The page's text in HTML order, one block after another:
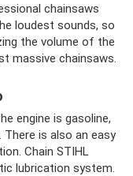
chainsaws
loudest sounds, so
the volume of the
massive chainsaws.
engine is gasoline,
There is also an easy
Chain STIHL
lubrication system.